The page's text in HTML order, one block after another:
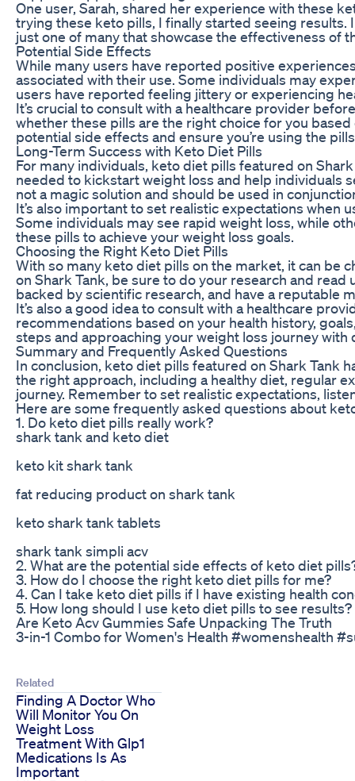
One user, Sarah, shared her experience with these
trying these keto pills, I finally started seeing results.
just one of many that showcase the effectiveness of
Potential Side Effects
While many users have reported positive
associated with their use. Some individuals may
users have reported feeling jittery or experiencing
It’s crucial to consult with a healthcare provider
whether these pills are the right choice for you
potential side effects and ensure you’re using the
Long-Term Success with Keto Diet Pills
For many individuals, keto diet pills featured on
needed to kickstart weight loss and help individuals
not a magic solution and should be used in
It’s also important to set realistic expectations
Some individuals may see rapid weight loss, while
these pills to achieve your weight loss goals.
Choosing the Right Keto Diet Pills
With so many keto diet pills on the market, it can be
on Shark Tank, be sure to do your research and
backed by scientific research, and have a reputable
It’s also a good idea to consult with a healthcare
recommendations based on your health history,
steps and approaching your weight loss journey
Summary and Frequently Asked Questions
In conclusion, keto diet pills featured on Shark Tank
the right approach, including a healthy diet, regular
journey. Remember to set realistic expectations,
Here are some frequently asked questions about
1. Do keto diet pills really work?
shark tank and keto diet
keto kit shark tank
fat reducing product on shark tank
keto shark tank tablets
shark tank simpli acv
2. What are the potential side effects of keto diet
3. How do I choose the right keto diet pills for me?
4. Can I take keto diet pills if I have existing health
5. How long should I use keto diet pills to see results?
Are Keto Acv Gummies Safe Unpacking The Truth
3-in-1 Combo for Women's Health #womenshealth
Related
Finding A Doctor Who
Will Monitor You On
Weight Loss
Treatment With Glp1
Medications Is As
Important